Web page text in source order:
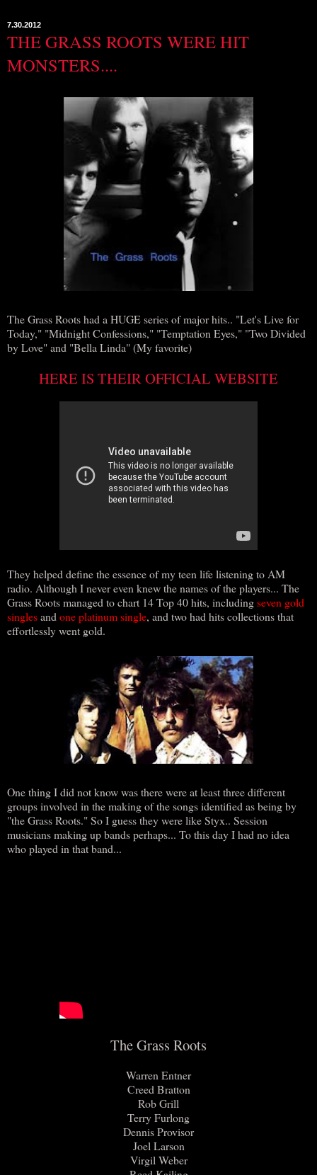
7.30.2012
THE GRASS ROOTS WERE HIT
MONSTERS....
The Grass Roots had a HUGE series of major hits.. "Let's Live for
Today," "Midnight Confessions," "Temptation Eyes," "Two Divided
by Love" and "Bella Linda" (My favorite)
HERE IS THEIR OFFICIAL WEBSITE
They helped define the essence of my teen life listening to AM
radio. Although I never even knew the names of the players... The
Grass Roots managed to chart 14 Top 40 hits, includingseven gold
singlesandone platinum single, and two had hits collections that
effortlessly went gold.
One thing I did not know was there were at least three different
groups involved in the making of the songs identified as being by
"the Grass Roots." So I guess they were like Styx.. Session
musicians making up bands perhaps... To this day I had no idea
who played in that band...
The Grass Roots
Warren Entner
Creed Bratton
Rob Grill
Terry Furlong
Dennis Provisor
Joel Larson
Virgil Weber